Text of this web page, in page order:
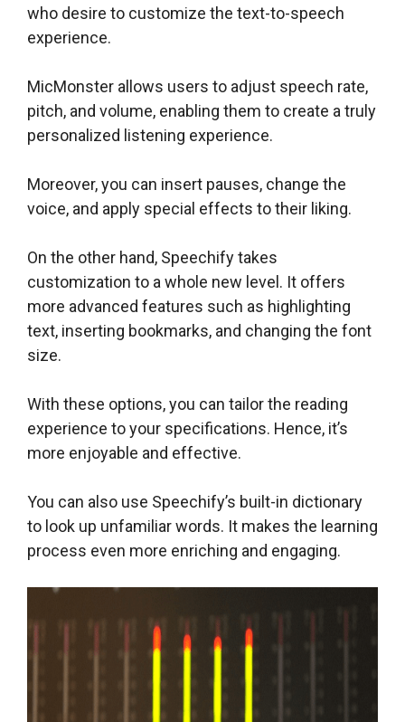
who desire to customize the text-to-speech
experience.
MicMonster allows users to adjust speech rate,
pitch, and volume, enabling them to create a truly
personalized listening experience.
Moreover, you can insert pauses, change the
voice, and apply special effects to their liking.
On the other hand, Speechify takes
customization to a whole new level. It offers
more advanced features such as highlighting
text, inserting bookmarks, and changing the font
size.
With these options, you can tailor the reading
experience to your specifications. Hence, it’s
more enjoyable and effective.
You can also use Speechify’s built-in dictionary
to look up unfamiliar words. It makes the learning
process even more enriching and engaging.